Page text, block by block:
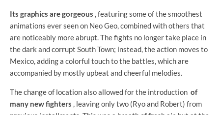
Its graphics are gorgeous , featuring some of the smoothest
animations ever seen on Neo Geo, combined with others that
are noticeably more abrupt. The fights no longer take place in
the dark and corrupt South Town; instead, the action moves to
Mexico, adding a colorful touch to the battles, which are
accompanied by mostly upbeat and cheerful melodies.
The change of location also allowed for the introduction of
many new fighters , leaving only two (Ryo and Robert) from